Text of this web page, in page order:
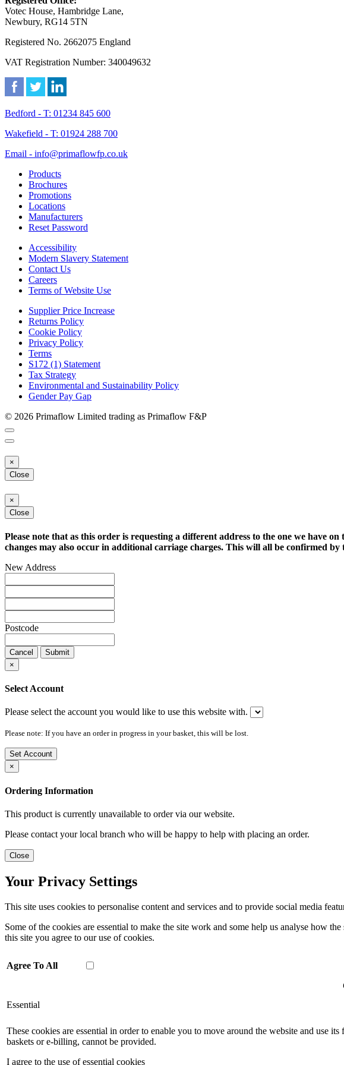
Votec House, Hambridge Lane,
Newbury, RG14 5TN
Registered No. 2662075 England
VAT Registration Number: 340049632
Bedford - T: 01234 845 600
Wakefield - T: 01924 288 700
Email - info@primaflowfp.co.uk
Products
Brochures
Promotions
Locations
Manufacturers
Reset Password
Accessibility
Modern Slavery Statement
Contact Us
Careers
Terms of Website Use
Supplier Price Increase
Returns Policy
Cookie Policy
Privacy Policy
Terms
S172 (1) Statement
Tax Strategy
Environmental and Sustainability Policy
Gender Pay Gap
© 2026 Primaflow Limited trading as Primaflow F&P
×
Close
×
Close
Please note that as this order is requesting a different address to the one we have
changes may also occur in additional carriage charges. This will all be confirmed by
New Address
Postcode
Cancel
Submit
×
Select Account
Please select the account you would like to use this website with.
Please note: If you have an order in progress in your basket, this will be lost.
Set Account
×
Ordering Information
This product is currently unavailable to order via our website.
Please contact your local branch who will be happy to help with placing an order.
Close
Your Privacy Settings
This site uses cookies to personalise content and services and to provide social media
Some of the cookies are essential to make the site work and some help us analyse how
this site you agree to our use of cookies.
Agree To All
Essential
These cookies are essential in order to enable you to move around the website and use
baskets or e-billing, cannot be provided.
I agree to the use of essential cookies